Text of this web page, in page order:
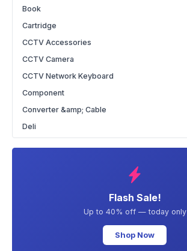
Book
Cartridge
CCTV Accessories
CCTV Camera
CCTV Network Keyboard
Component
Converter &amp; Cable
Deli
Flash Sale!
Up to 40% off — today only
Shop Now